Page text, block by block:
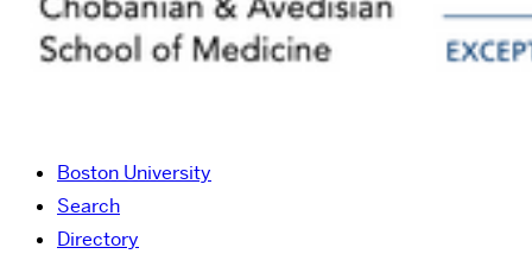
Boston University
Search
Directory